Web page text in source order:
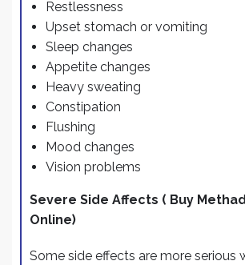
Restlessness
Upset stomach or vomiting
Sleep changes
Appetite changes
Heavy sweating
Constipation
Flushing
Mood changes
Vision problems
Severe Side Affects ( Buy
Online)
Some side effects are more serious